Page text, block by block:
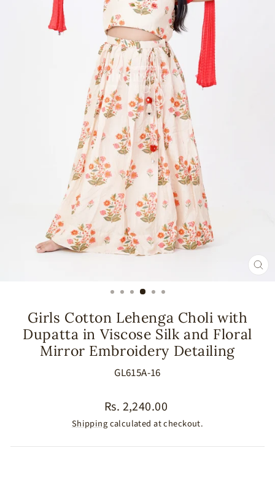
Girls Cotton Lehenga Choli with
Dupatta in Viscose Silk and Floral
Mirror Embroidery Detailing
GL615A-16
Regular
price
Rs. 2,240.00
Shippingcalculated at checkout.